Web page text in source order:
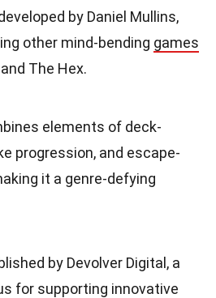
by Daniel Mullins,
other mind-bending games
The Hex.
elements of deck-
progression, and escape-
it a genre-defying
by Devolver Digital, a
for supporting innovative